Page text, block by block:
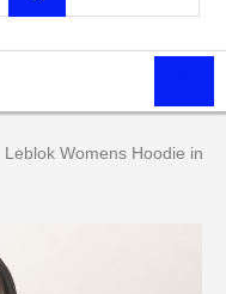
Leblok Womens Hoodie in